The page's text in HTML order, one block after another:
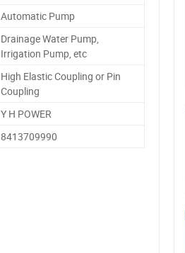
Automatic Pump
Drainage Water Pump,
Irrigation Pump, etc
High Elastic Coupling or Pin
Coupling
Y H POWER
8413709990